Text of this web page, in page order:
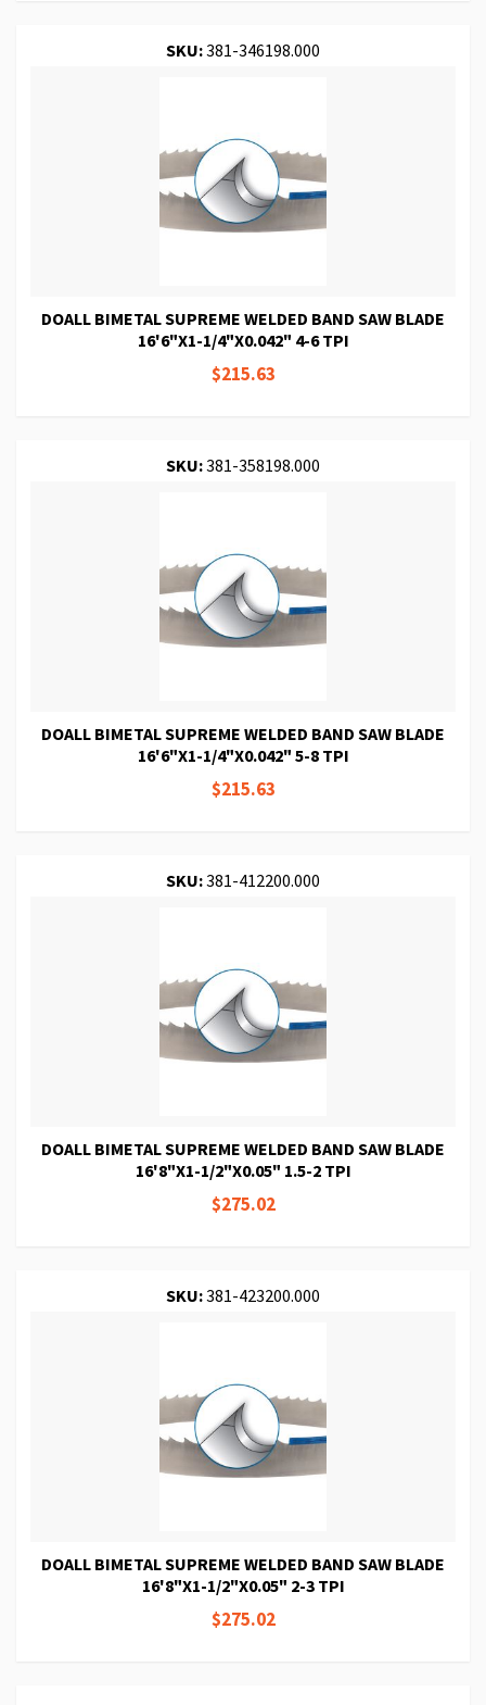
SKU:381-346198.000
DOALL BIMETAL SUPREME WELDED BAND SAW BLADE
16'6"X1-1/4"X0.042" 4-6 TPI
$215.63
SKU:381-358198.000
DOALL BIMETAL SUPREME WELDED BAND SAW BLADE
16'6"X1-1/4"X0.042" 5-8 TPI
$215.63
SKU:381-412200.000
DOALL BIMETAL SUPREME WELDED BAND SAW BLADE
16'8"X1-1/2"X0.05" 1.5-2 TPI
$275.02
SKU:381-423200.000
DOALL BIMETAL SUPREME WELDED BAND SAW BLADE
16'8"X1-1/2"X0.05" 2-3 TPI
$275.02